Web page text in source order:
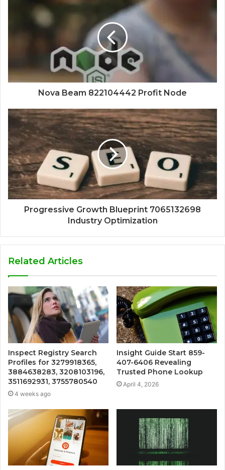
Nova Beam 822104442 Profit Node
Progressive Growth Blueprint 7065132698
Industry Optimization
Related Articles
Inspect Registry Search
Profiles for 3279918365,
3884638283, 3208103196,
3511692931, 3755780540
4 weeks ago
Insight Guide Start 859-
407-6406 Revealing
Trusted Phone Lookup
April 4, 2026